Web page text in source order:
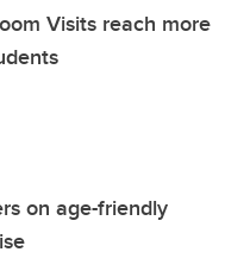
Visits reach more
on age-friendly